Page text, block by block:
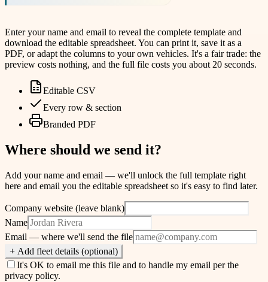
Enter your name and email to reveal the complete template and
download the editable spreadsheet. You can print it, save it as a
PDF, or adapt the columns to your own vehicles. It's a fair trade: the
preview costs nothing, and the full file costs you about 20 seconds.
Editable CSV
Every row & section
Branded PDF
Where should we send it?
Add your name and email — we'll unlock the full template right
here and email you the editable spreadsheet so it's easy to find later.
Company website (leave blank)
Name
Email — where we'll send the file
+ Add fleet details (optional)
It's OK to email me this file and to handle my email per the
privacy policy.